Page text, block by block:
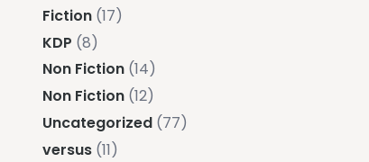
Fiction (17)
KDP (8)
Non Fiction (14)
Non Fiction (12)
Uncategorized (77)
versus (11)